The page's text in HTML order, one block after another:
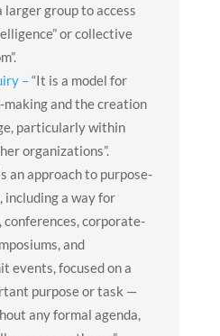
group to access
or collective
–“It is a model for
making and the creation
particularly within
organizations”.
an approach to purpose-
including a way for
conferences, corporate-
and
events, focused on a
purpose or task —
any formal agenda,